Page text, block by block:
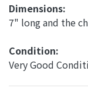
Dimensions:
7" long and the
Condition:
Very Good